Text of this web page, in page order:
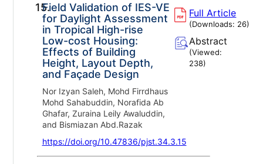
15.Field Validation of IES-VE
for Daylight Assessment
in Tropical High-rise
Low-cost Housing:
Effects of Building
Height, Layout Depth,
and Façade Design
Nor Izyan Saleh, Mohd Firrdhaus
Mohd Sahabuddin, Norafida Ab
Ghafar, Zuraina Leily Awaluddin,
and Bismiazan Abd.Razak
https://doi.org/10.47836/pjst.34.3.15
Full Article
(Downloads: 26)
Abstract
(Viewed:
238)